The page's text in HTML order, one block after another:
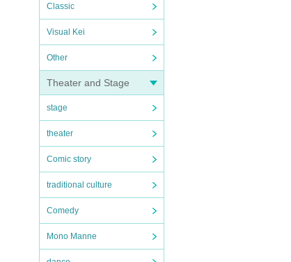
Classic
Visual Kei
Other
Theater and Stage
stage
theater
Comic story
traditional culture
Comedy
Mono Manne